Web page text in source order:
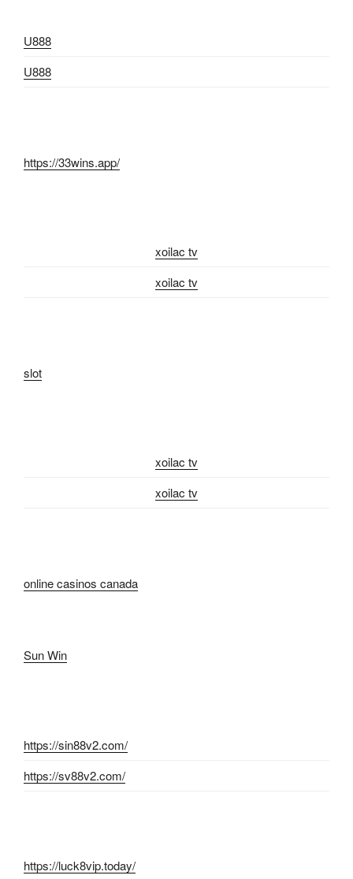
U888
U888
https://33wins.app/
xoilac tv
xoilac tv
slot
xoilac tv
xoilac tv
online casinos canada
Sun Win
https://sin88v2.com/
https://sv88v2.com/
https://luck8vip.today/